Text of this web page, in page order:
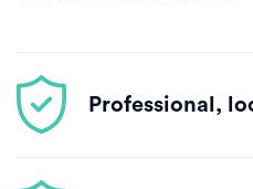
Professional,